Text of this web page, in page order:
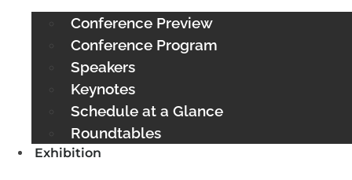
Conference Preview
Conference Program
Speakers
Keynotes
Schedule at a Glance
Roundtables
Exhibition